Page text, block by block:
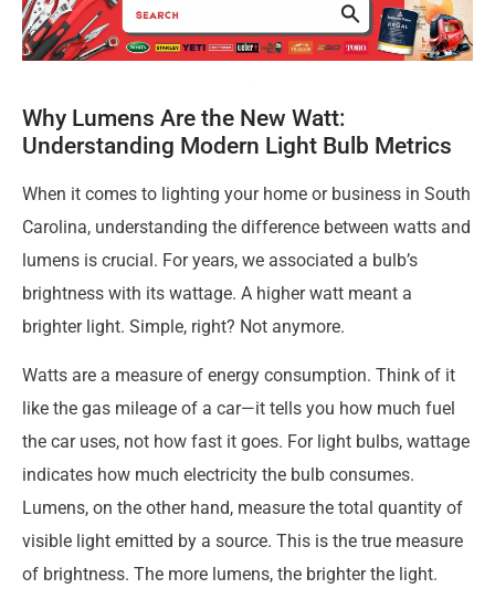
Why Lumens Are the New Watt:
Understanding Modern Light Bulb Metrics
When it comes to lighting your home or business in South
Carolina, understanding the difference between watts and
lumens is crucial. For years, we associated a bulb’s
brightness with its wattage. A higher watt meant a
brighter light. Simple, right? Not anymore.
Watts are a measure of energy consumption. Think of it
like the gas mileage of a car—it tells you how much fuel
the car uses, not how fast it goes. For light bulbs, wattage
indicates how much electricity the bulb consumes.
Lumens, on the other hand, measure the total quantity of
visible light emitted by a source. This is the true measure
of brightness. The more lumens, the brighter the light.